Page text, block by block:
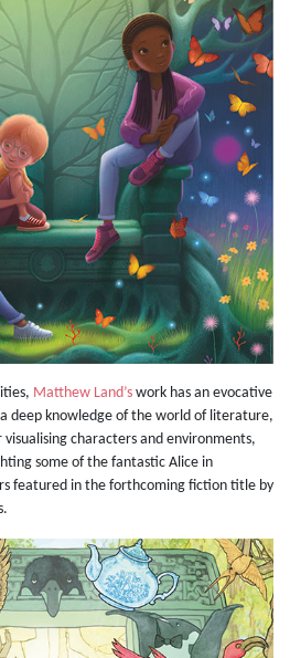
Matthew Land’s work has an evocative
deep knowledge of the world of literature,
characters and environments,
some of the fantastic Alice in
featured in the forthcoming fiction title by